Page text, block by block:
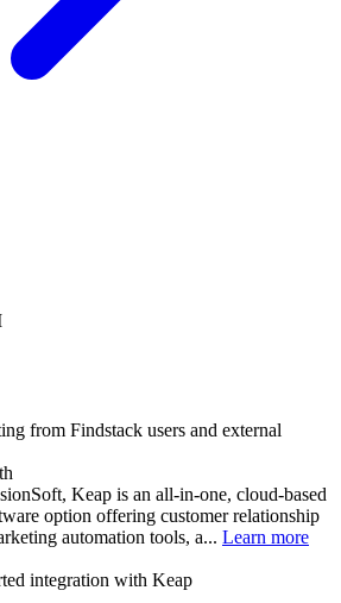
from Findstack users and external
Keap is an all-in-one, cloud-based
option offering customer relationship
automation tools, a... Learn more
integration with Keap